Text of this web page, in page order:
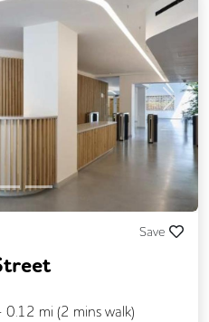
Next
Save
0.12 mi (2 mins walk)